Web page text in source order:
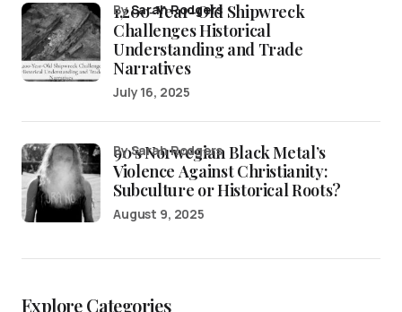
1,200-Year-Old Shipwreck
Challenges Historical
Understanding and Trade
Narratives
bySarah Rodgers
July 16, 2025
90’s Norwegian Black Metal’s
Violence Against Christianity:
Subculture or Historical Roots?
by Sarah Rodgers
August 9, 2025
Explore Categories